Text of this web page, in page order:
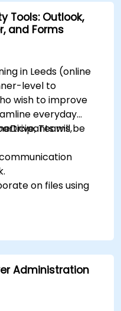
version history
in real time.
email
calendar
Tools: Outlook,
and Forms
in Leeds (online
level to
wish to improve
everyday
Teams,
will be
on files using
Teams.
using
surveys and
Administration